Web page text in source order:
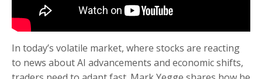
In today’s volatile market, where stocks are reacting
to news about AI advancements and economic shifts,